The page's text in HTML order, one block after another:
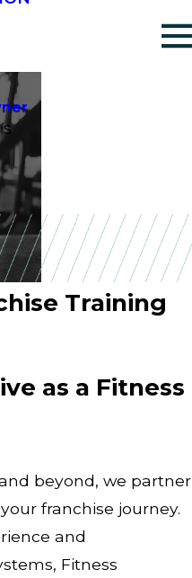
Training
as a Fitness
beyond, we partner
franchise journey.
and
Fitness